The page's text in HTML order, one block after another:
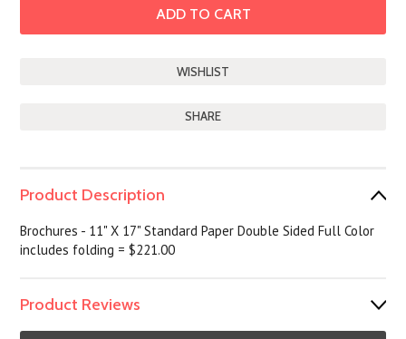
SHARE
Product Description
Brochures - 11" X 17" Standard Paper Double Sided Full Color
includes folding = $221.00
Product Reviews